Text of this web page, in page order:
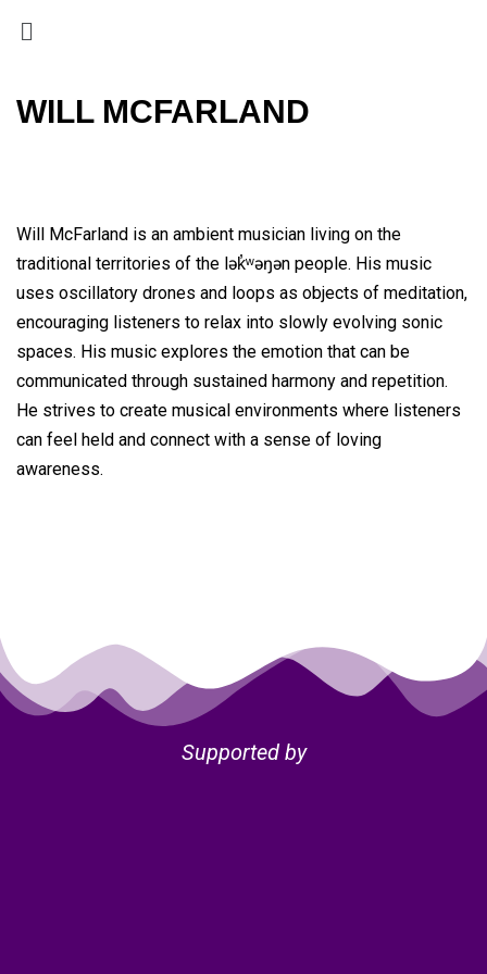
WILL MCFARLAND
Will McFarland is an ambient musician living on the
traditional territories of the lək̓ʷəŋən people. His music
uses oscillatory drones and loops as objects of meditation,
encouraging listeners to relax into slowly evolving sonic
spaces. His music explores the emotion that can be
communicated through sustained harmony and repetition.
He strives to create musical environments where listeners
can feel held and connect with a sense of loving
awareness.
Supported by